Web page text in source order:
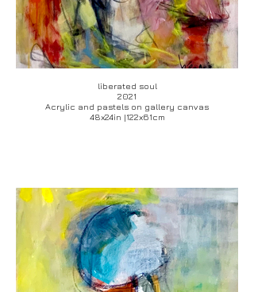
liberated soul
2021
Acrylic and pastels on gallery canvas
48x24in |122x61cm